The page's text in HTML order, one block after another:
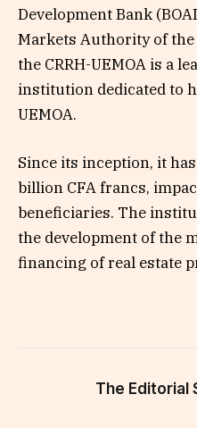
Development Bank
Markets Authority of the
the CRRH-UEMOA is a
institution dedicated to
UEMOA.
Since its inception, it
billion CFA francs,
beneficiaries. The
the development of the
financing of real estate
The Editorial